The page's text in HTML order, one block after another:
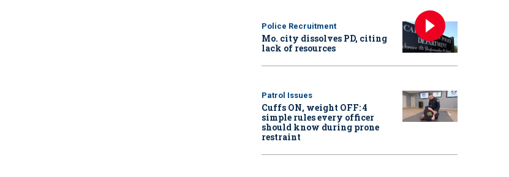
Police Recruitment
Mo. city dissolves PD, citing
lack of resources
Patrol Issues
Cuffs ON, weight OFF: 4
simple rules every officer
should know during prone
restraint